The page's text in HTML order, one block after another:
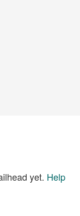
yet. Help